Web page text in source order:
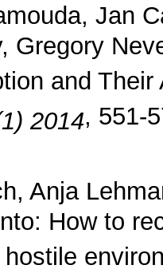
Jan
Gregory
and
2014, 551-
Anja
How to